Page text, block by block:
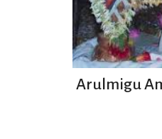
Arulmigu